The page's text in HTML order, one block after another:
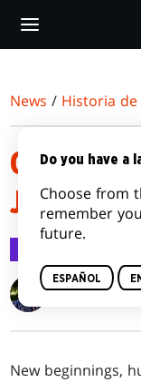
main
News / Historia de
OUTLAWS
Isaac
New beginnings,
Do you have a
Choose from
remember
future.
ESPAÑOL